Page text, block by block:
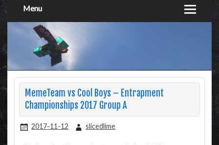
Menu
MemeTeam vs Cool Boys – Entrapment
Championships 2017 Group A
2017-11-12 slicedlime